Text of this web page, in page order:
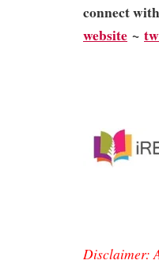
connect
website ~
Disclaimer: